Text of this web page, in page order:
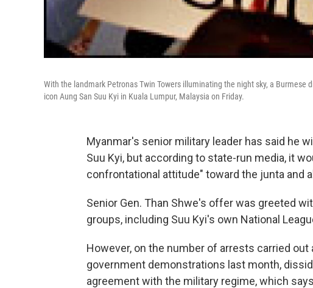
With the landmark Petronas Twin Towers illuminating the night sky, a
icon Aung San Suu Kyi in Kuala Lumpur, Malaysia on Friday.
Myanmar's senior military leader has said he
Suu Kyi, but according to state-run media, it
confrontational attitude" toward the junta and
Senior Gen. Than Shwe's offer was greeted
groups, including Suu Kyi's own National
However, on the number of arrests carried
government demonstrations last month,
agreement with the military regime, which